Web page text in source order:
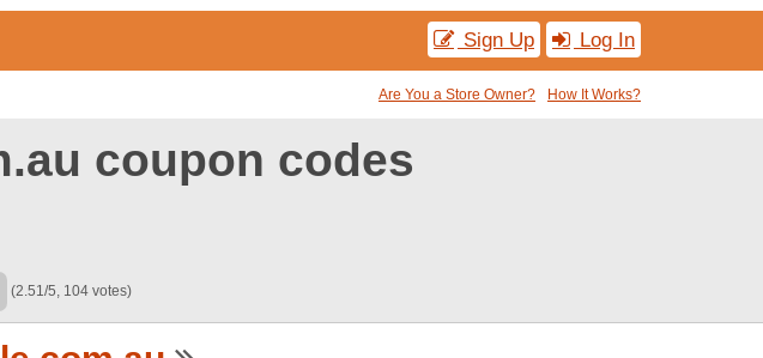
Sign Up Log In
Are You a Store Owner? How It Works?
coupon codes
(2.51/5, 104 votes)